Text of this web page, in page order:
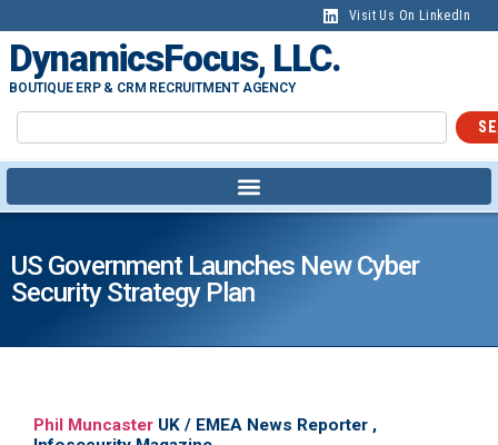
Visit Us On LinkedIn
DynamicsFocus, LLC.
BOUTIQUE ERP & CRM RECRUITMENT AGENCY
US Government Launches New Cyber
Security Strategy Plan
Phil Muncaster UK / EMEA News Reporter ,